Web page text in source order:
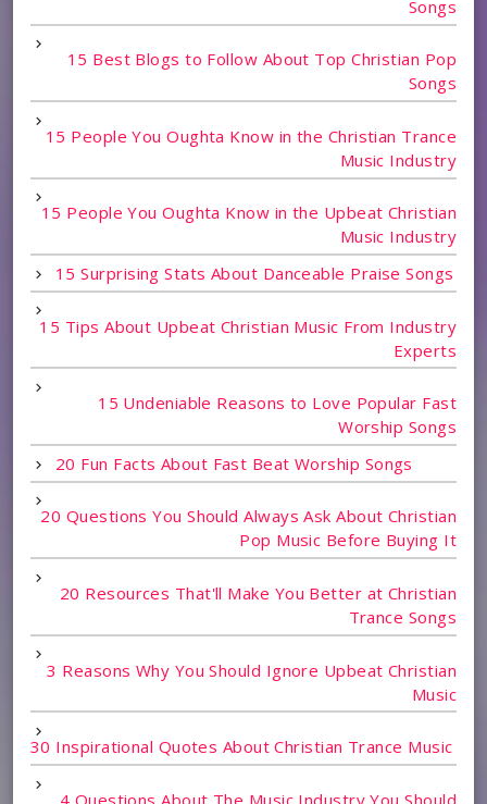
Songs
15 Best Blogs to Follow About Top Christian Pop
Songs
15 People You Oughta Know in the Christian Trance
Music Industry
15 People You Oughta Know in the Upbeat Christian
Music Industry
15 Surprising Stats About Danceable Praise Songs
15 Tips About Upbeat Christian Music From Industry
Experts
15 Undeniable Reasons to Love Popular Fast
Worship Songs
20 Fun Facts About Fast Beat Worship Songs
20 Questions You Should Always Ask About Christian
Pop Music Before Buying It
20 Resources That'll Make You Better at Christian
Trance Songs
3 Reasons Why You Should Ignore Upbeat Christian
Music
30 Inspirational Quotes About Christian Trance Music
4 Questions About The Music Industry You Should